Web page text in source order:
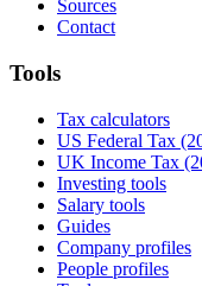
Sources
Contact
Tools
Tax calculators
US Federal Tax
UK Income Tax
Investing tools
Salary tools
Guides
Company profiles
People profiles